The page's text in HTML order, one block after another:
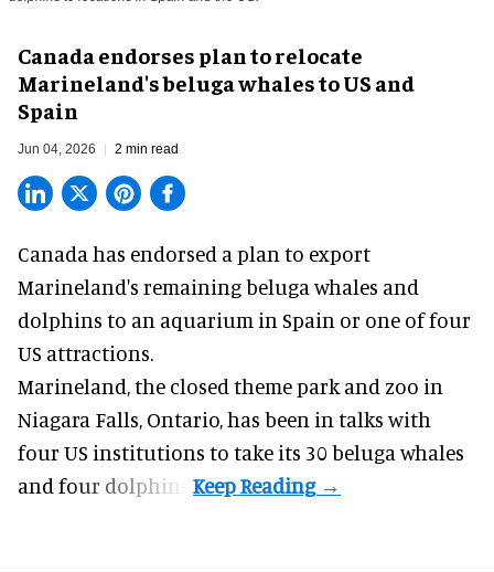
Canada endorses plan to relocate
Marineland's beluga whales to US and
Spain
Jun 04, 2026 2 min read
Canada has endorsed a plan to export
Marineland's remaining beluga whales and
dolphins to an aquarium in Spain or one of four
US attractions.
Marineland, the closed theme park and zoo in
Niagara Falls, Ontario, has been in talks with
four US institutions to take its 30 beluga whales
and four dolphins.